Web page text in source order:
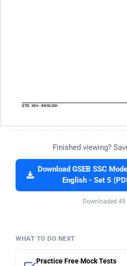
Finished viewing?
Download GSEB SSC
English - Set 5
Downloaded
WHAT TO DO NEXT
Practice Free Mock Tests